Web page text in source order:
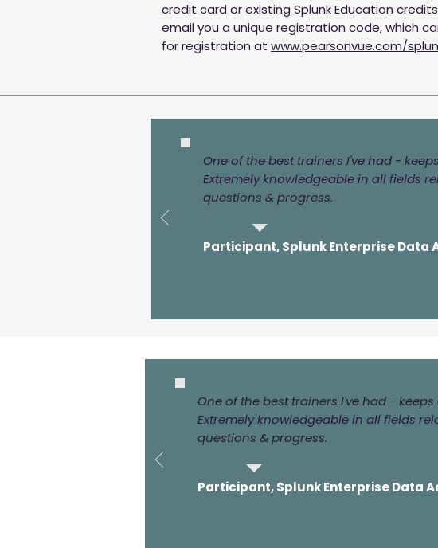
credit card or existing Splunk Education
email you a unique registration code, which
for registration at www.pearsonvue.com/
One of the best trainers I've had -
Extremely knowledgeable in all fields
questions & progress.
Participant, Splunk Enterprise Data
One of the best trainers I've had -
Extremely knowledgeable in all fields
questions & progress.
Participant, Splunk Enterprise Data